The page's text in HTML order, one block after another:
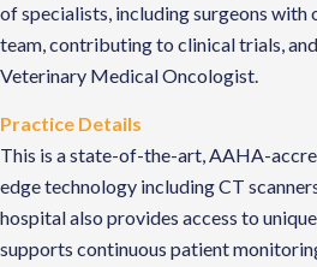
of specialists, including surgeons with
team, contributing to clinical trials,
Veterinary Medical Oncologist.
Practice Details
This is a state-of-the-art, AAHA-
edge technology including CT
hospital also provides access to
supports continuous patient